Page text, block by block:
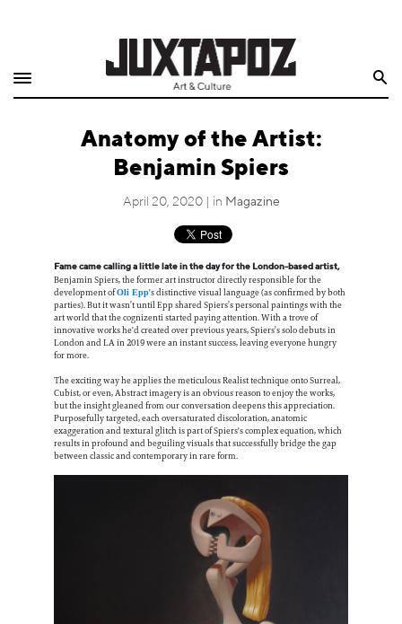
Shop
Quarterly
Radio
Juxtapoz
Events
Information
Anatomy of the Artist:
Benjamin Spiers
April 20, 2020 | in Magazine
Fame came calling a little late in the day for the London-based artist,
Benjamin Spiers, the former art instructor directly responsible for the
development ofOli Epp's distinctive visual language (as confirmed by both
parties). But it wasn’t until Epp shared Spiers’s personal paintings with the
art world that the cognizenti started paying attention. With a trove of
innovative works he'd created over previous years, Spiers’s solo debuts in
London and LA in 2019 were an instant success, leaving everyone hungry
for more.
The exciting way he applies the meticulous Realist technique onto Surreal,
Cubist, or even, Abstract imagery is an obvious reason to enjoy the works,
but the insight gleaned from our conversation deepens this appreciation.
Purposefully targeted, each oversaturated discoloration, anatomic
exaggeration and textural glitch is part of Spiers's complex equation, which
results in profound and beguiling visuals that successfully bridge the gap
between classic and contemporary in rare form.